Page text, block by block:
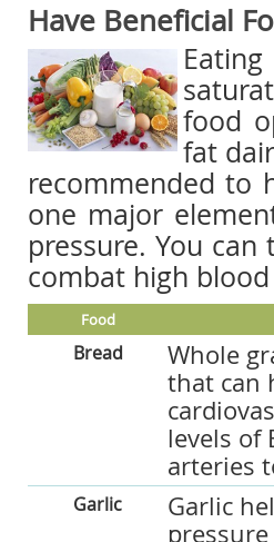
Have Beneficial
food
fat
recommended to
one major
pressure. You
combat high
Food
Bread
Whole
that can
levels of
arteries
Garlic
Garlic